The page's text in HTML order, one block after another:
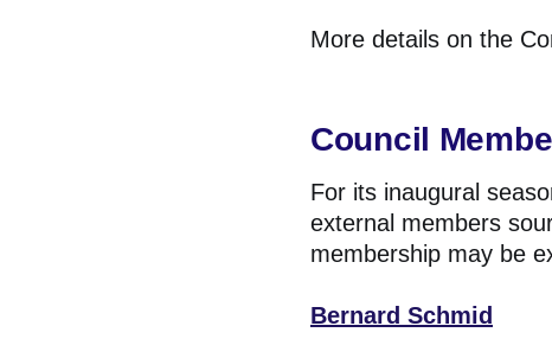
More details on the
Council
For its inaugural
external members
membership may be
Bernard Schmid